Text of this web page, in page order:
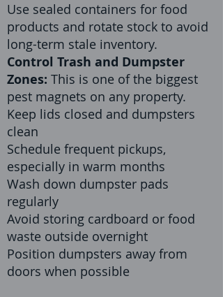
Use sealed containers for food
products and rotate stock to avoid
long-term stale inventory.
Control Trash and Dumpster
Zones: This is one of the biggest
pest magnets on any property.
Keep lids closed and dumpsters
clean
Schedule frequent pickups,
especially in warm months
Wash down dumpster pads
regularly
Avoid storing cardboard or food
waste outside overnight
Position dumpsters away from
doors when possible